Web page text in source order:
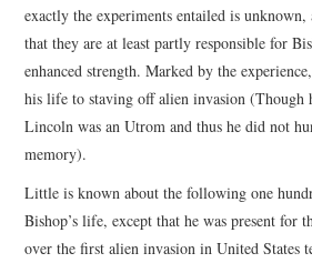
exactly the experiments entailed is
that they are at least partly responsible for
enhanced strength. Marked by the
his life to staving off alien invasion (Though
Lincoln was an Utrom and thus he did not
memory).
Little is known about the following one
Bishop’s life, except that he was present for
over the first alien invasion in United States